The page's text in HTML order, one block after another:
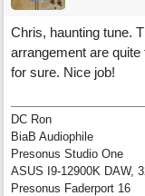
Chris, haunting tune.
arrangement are
for sure. Nice job!
DC Ron
BiaB Audiophile
Presonus Studio One
ASUS I9-12900K DAW,
Presonus Faderport 16